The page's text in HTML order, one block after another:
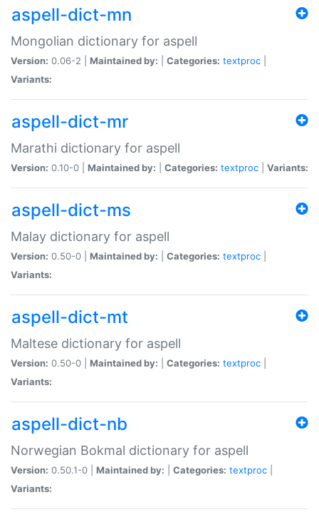
aspell-dict-mn
Mongolian dictionary for aspell
Version: 0.06-2 | Maintained by: Categories: textproc
Variants:
aspell-dict-mr
Marathi dictionary for aspell
Version: 0.10-0 | Maintained by: Categories: textproc Variants:
aspell-dict-ms
Malay dictionary for aspell
Version: 0.50-0 | Maintained by: Categories: textproc
Variants:
aspell-dict-mt
Maltese dictionary for aspell
Version: 0.50-0 | Maintained by: Categories: textproc
Variants:
aspell-dict-nb
Norwegian Bokmal dictionary for aspell
Version: 0.50.1-0 | Maintained by: Categories: textproc
Variants: